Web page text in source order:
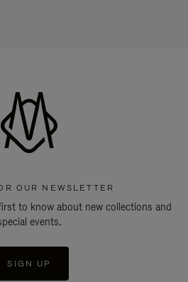
OUR NEWSLETTER
to know about new collections and
events.
SIGN UP